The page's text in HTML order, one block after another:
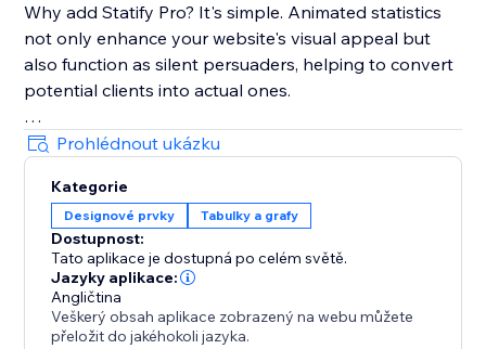
Why add Statify Pro? It's simple. Animated statistics
not only enhance your website's visual appeal but
also function as silent persuaders, helping to convert
potential clients into actual ones.
Choose Statify Pro to let your numbers do the
persuasive talking. Transform not just your website,
but also your conversion rates.
Prohlédnout ukázku
Kategorie
Designové prvky Tabulky a grafy
Dostupnost:
Tato aplikace je dostupná po celém světě.
Jazyky aplikace:
Angličtina
Veškerý obsah aplikace zobrazený na webu můžete
přeložit do jakéhokoli jazyka.